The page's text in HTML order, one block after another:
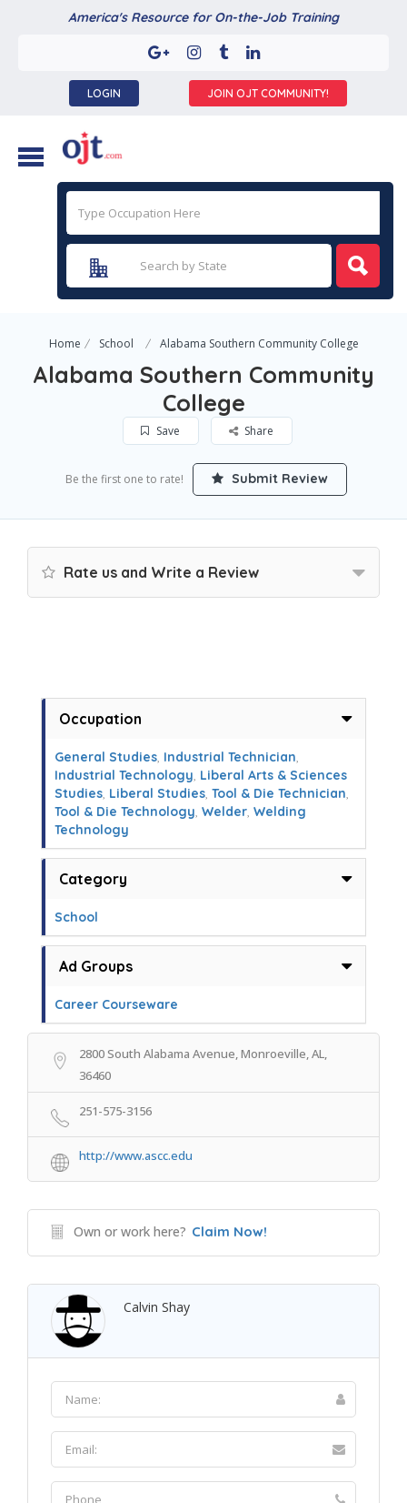
America's Resource for On-the-Job Training
LOGIN JOIN OJT COMMUNITY!
Home School Alabama Southern Community College
Alabama Southern Community
College
Save Share
Be the first one to rate! Submit Review
Rate us and Write a Review
Occupation
General Studies, Industrial Technician,
Industrial Technology, Liberal Arts & Sciences
Studies, Liberal Studies, Tool & Die Technician,
Tool & Die Technology, Welder, Welding
Technology
Category
School
Ad Groups
Career Courseware
2800 South Alabama Avenue, Monroeville, AL,
36460
251-575-3156
http://www.ascc.edu
Own or work here? Claim Now!
Calvin Shay